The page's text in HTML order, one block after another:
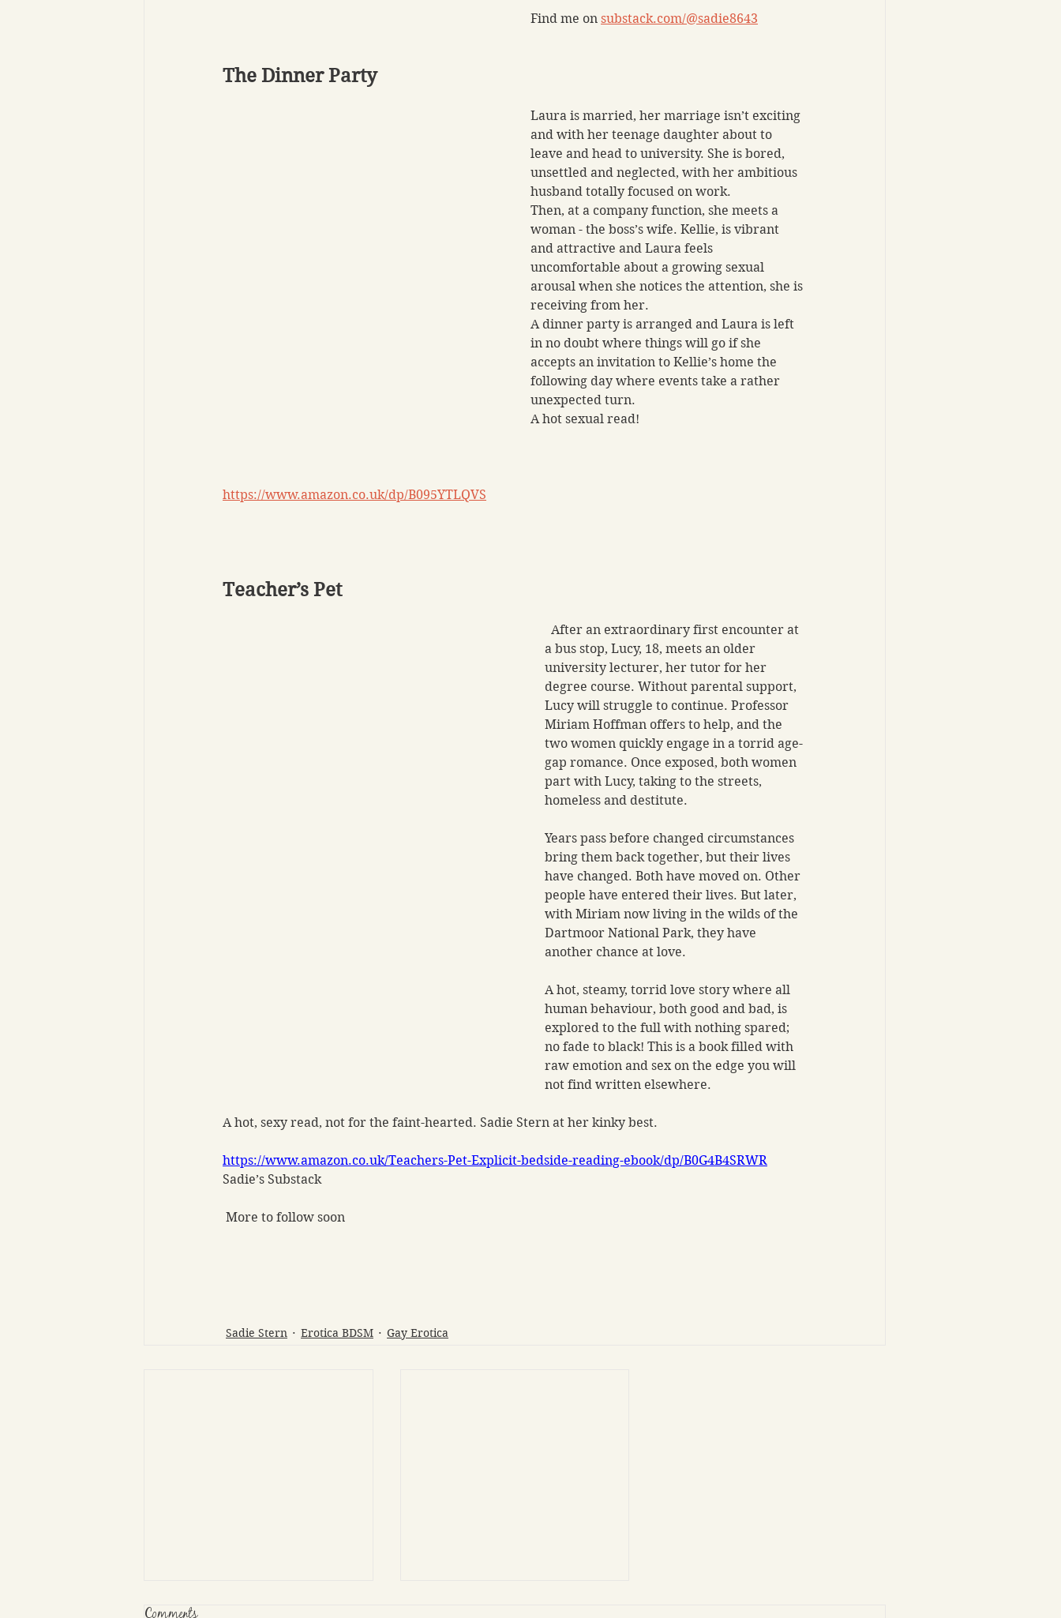
Find me on substack.com/@sadie8643
The Dinner Party
Laura is married, her marriage isn’t exciting
and with her teenage daughter about to
leave and head to university. She is bored,
unsettled and neglected, with her ambitious
husband totally focused on work.
Then, at a company function, she meets a
woman - the boss’s wife. Kellie, is vibrant
and attractive and Laura feels
uncomfortable about a growing sexual
arousal when she notices the attention, she is
receiving from her.
A dinner party is arranged and Laura is left
in no doubt where things will go if she
accepts an invitation to Kellie’s home the
following day where events take a rather
unexpected turn.
A hot sexual read!
https://www.amazon.co.uk/dp/B095YTLQVS
Teacher’s Pet
After an extraordinary first encounter at
a bus stop, Lucy, 18, meets an older
university lecturer, her tutor for her
degree course. Without parental support,
Lucy will struggle to continue. Professor
Miriam Hoffman offers to help, and the
two women quickly engage in a torrid age-
gap romance. Once exposed, both women
part with Lucy, taking to the streets,
homeless and destitute.
Years pass before changed circumstances
bring them back together, but their lives
have changed. Both have moved on. Other
people have entered their lives. But later,
with Miriam now living in the wilds of the
Dartmoor National Park, they have
another chance at love.
A hot, steamy, torrid love story where all
human behaviour, both good and bad, is
explored to the full with nothing spared;
no fade to black! This is a book filled with
raw emotion and sex on the edge you will
not find written elsewhere.
A hot, sexy read, not for the faint-hearted. Sadie Stern at her kinky best.
https://www.amazon.co.uk/Teachers-Pet-Explicit-bedside-reading-ebook/dp/B0G4B4SRWR
Sadie’s Substack
More to follow soon
Sadie Stern Erotica BDSM Gay Erotica